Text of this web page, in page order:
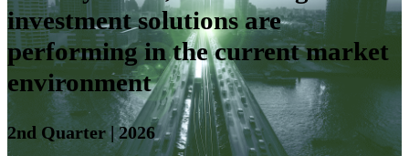
investment solutions are
performing in the current market
environment
2nd Quarter | 2026